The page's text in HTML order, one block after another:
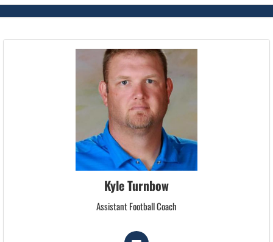
Kyle Turnbow
Assistant Football Coach